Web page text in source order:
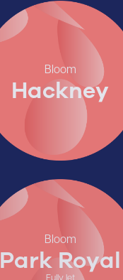
Bloom
Hackney
Bloom
Park Royal
Fully let